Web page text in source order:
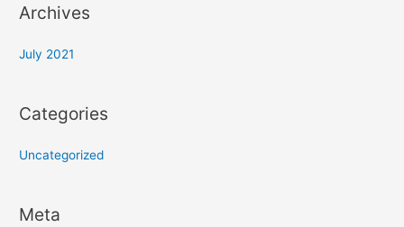
Archives
July 2021
Categories
Uncategorized
Meta